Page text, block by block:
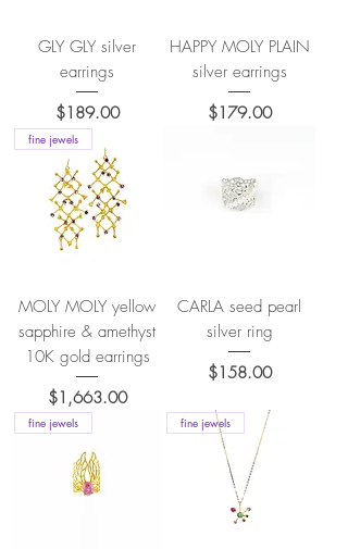
GLY GLY silver
earrings
Price
$189.00
HAPPY MOLY PLAIN
silver earrings
Price
$179.00
fine jewels
MOLY MOLY yellow
sapphire & amethyst
10K gold earrings
Price
$1,663.00
CARLA seed pearl
silver ring
Price
$158.00
fine jewels fine jewels